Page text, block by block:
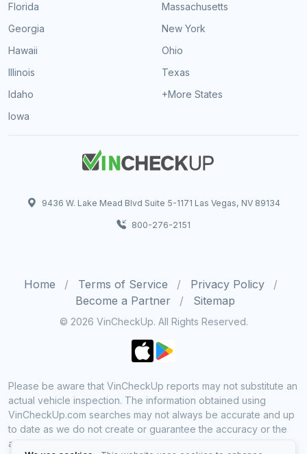
Florida
Georgia
Hawaii
Illinois
Idaho
Iowa
Massachusetts
New York
Ohio
Texas
+More States
9436 W. Lake Mead Blvd Suite 5-1171 Las Vegas, NV 89134
800-276-2151
Home Terms of Service
Privacy Policy
Become a Partner
Sitemap
© 2026 VinCheckUp. All Rights Reserved.
Please be aware that VinCheckUp reports may not substitute an
actual vehicle inspection. The information obtained using
VinCheckUp.com searches may not always be accurate and up
to date as we do not create or guarantee the accuracy or the
amount of information provided through our service. Data